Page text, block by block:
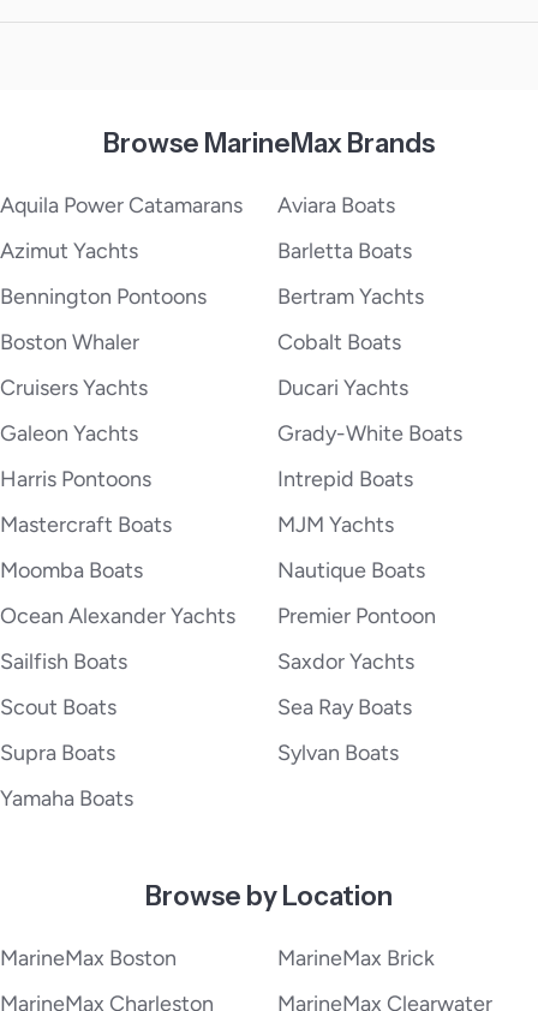
Browse MarineMax Brands
Aquila Power Catamarans
Aviara Boats
Azimut Yachts
Barletta Boats
Bennington Pontoons
Bertram Yachts
Boston Whaler
Cobalt Boats
Cruisers Yachts
Ducari Yachts
Galeon Yachts
Grady-White Boats
Harris Pontoons
Intrepid Boats
Mastercraft Boats
MJM Yachts
Moomba Boats
Nautique Boats
Ocean Alexander Yachts
Premier Pontoon
Sailfish Boats
Saxdor Yachts
Scout Boats
Sea Ray Boats
Supra Boats
Sylvan Boats
Yamaha Boats
Browse by Location
MarineMax Boston
MarineMax Brick
MarineMax Charleston
MarineMax Clearwater